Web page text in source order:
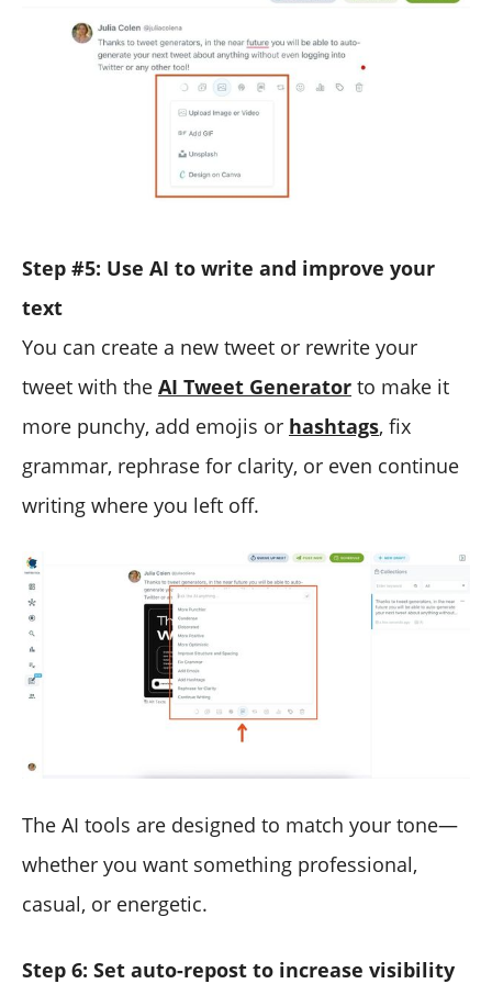
Step #5: Use AI to write and improve your
text
You can create a new tweet or rewrite your
tweet with the AI Tweet Generator to make it
more punchy, add emojis or hashtags, fix
grammar, rephrase for clarity, or even continue
writing where you left off.
The AI tools are designed to match your tone—
whether you want something professional,
casual, or energetic.
Step 6: Set auto-repost to increase visibility